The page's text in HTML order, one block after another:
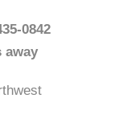
0842
away